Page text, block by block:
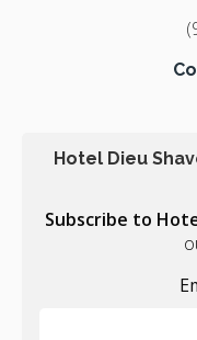
Hotel Dieu
Subscribe to